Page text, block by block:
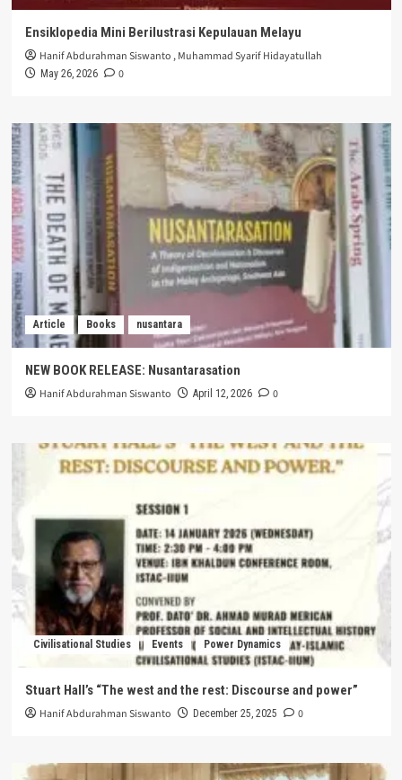
Ensiklopedia Mini Berilustrasi Kepulauan Melayu
Hanif Abdurahman Siswanto ,Muhammad Syarif Hidayatullah
May 26, 2026 0
Article Books nusantara
NEW BOOK RELEASE: Nusantarasation
Hanif Abdurahman Siswanto April 12, 2026 0
Civilisational Studies Events Power Dynamics
Stuart Hall’s “The west and the rest: Discourse and power”
Hanif Abdurahman Siswanto December 25, 2025 0